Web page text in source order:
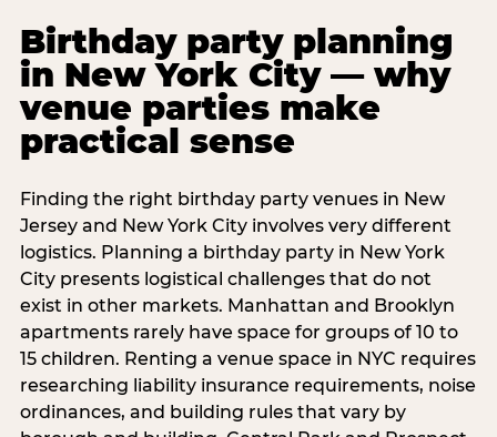
Birthday party planning
in New York City — why
venue parties make
practical sense
Finding the right birthday party venues in New
Jersey and New York City involves very different
logistics. Planning a birthday party in New York
City presents logistical challenges that do not
exist in other markets. Manhattan and Brooklyn
apartments rarely have space for groups of 10 to
15 children. Renting a venue space in NYC requires
researching liability insurance requirements, noise
ordinances, and building rules that vary by